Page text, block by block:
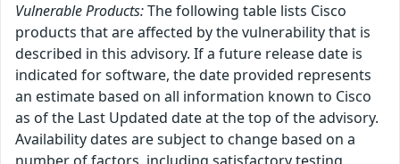
Vulnerable Products:The following table lists Cisco
products that are affected by the vulnerability that is
described in this advisory. If a future release date is
indicated for software, the date provided represents
an estimate based on all information known to Cisco
as of the Last Updated date at the top of the advisory.
Availability dates are subject to change based on a